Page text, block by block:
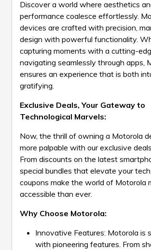
Discover a world where aesthetics
performance coalesce effortlessly.
devices are crafted with precision,
design with powerful functionality.
capturing moments with a cutting-
navigating seamlessly through apps,
ensures an experience that is both
gratifying.
Exclusive Deals, Your Gateway to
Technological Marvels:
Now, the thrill of owning a Motorola
more palpable with our exclusive
From discounts on the latest
special bundles that elevate your
coupons make the world of Motorola
accessible than ever.
Why Choose Motorola:
Innovative Features: Motorola is
with pioneering features. From